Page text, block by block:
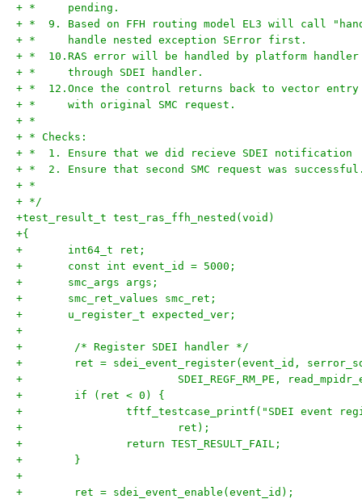
+ *     pending.
+ *  9. Based on FFH routing model EL3 will call
+ *     handle nested exception SError first.
+ *  10.RAS error will be handled by platform
+ *     through SDEI handler.
+ *  12.Once the control returns back to vector entry
+ *     with original SMC request.
+ *
+ * Checks:
+ *  1. Ensure that we did recieve SDEI notification
+ *  2. Ensure that second SMC request was
+ *
+ */
+test_result_t test_ras_ffh_nested(void)
+{
+	int64_t ret;
+	const int event_id = 5000;
+	smc_args args;
+	smc_ret_values smc_ret;
+	u_register_t expected_ver;
+
+        /* Register SDEI handler */
+        ret = sdei_event_register(event_id,
+                        SDEI_REGF_RM_PE,
+        if (ret < 0) {
+                tftf_testcase_printf("SDEI event
+                        ret);
+                return TEST_RESULT_FAIL;
+        }
+
+        ret = sdei_event_enable(event_id);